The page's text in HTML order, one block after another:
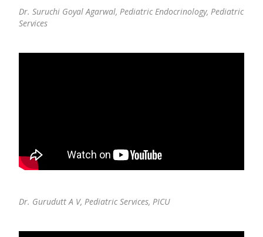
Dr. Suruchi Goyal Agarwal, Pediatric Endocrinology, Pediatric
Services
Dr. Gurudutt A V, Pediatric Services, PICU